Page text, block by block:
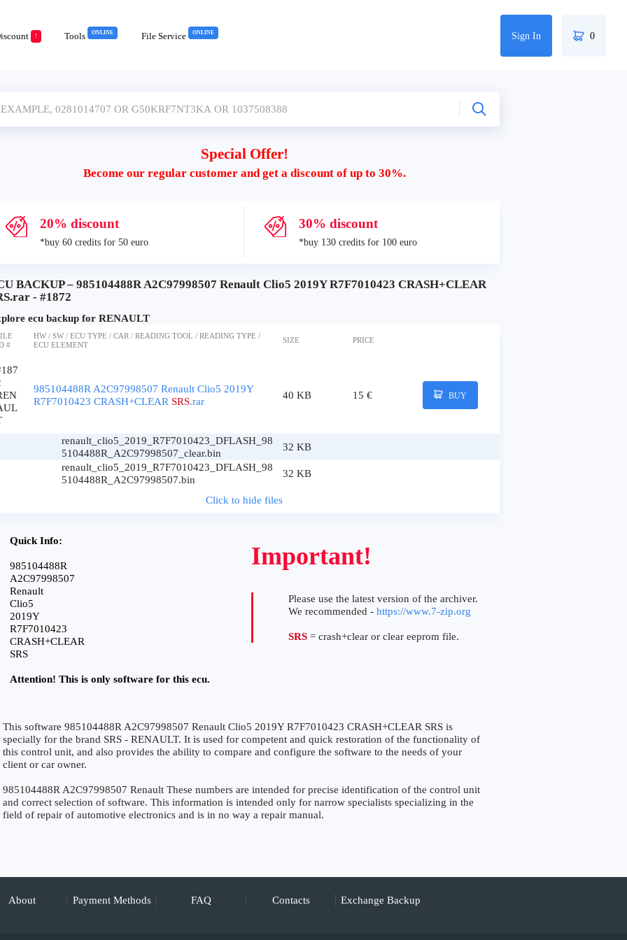
! Tools ONLINE File Service ONLINE Sign In 0
Special Offer!
Become our regular customer and get a discount of up to 30%.
20% discount
*buy 60 credits for 50 euro
30% discount
*buy 130 credits for 100 euro
BACKUP – 985104488R A2C97998507 Renault Clio5 2019Y R7F7010423 CRASH+CLEAR
- #1872
ecu backup for RENAULT
#
HW / SW / ECU TYPE / CAR / READING TOOL / READING TYPE /
ECU ELEMENT
SIZE PRICE
985104488R A2C97998507 Renault Clio5 2019Y
R7F7010423 CRASH+CLEAR SRS.rar
40 KB 15 € BUY
renault_clio5_2019_R7F7010423_DFLASH_98
5104488R_A2C97998507_clear.bin
32 KB
renault_clio5_2019_R7F7010423_DFLASH_98
5104488R_A2C97998507.bin
32 KB
Click to hide files
Quick Info:
985104488R
A2C97998507
Renault
Clio5
2019Y
R7F7010423
CRASH+CLEAR
SRS
Attention! This is only software for this ecu.
Important!
Please use the latest version of the archiver.
We recommended - https://www.7-zip.org
SRS = crash+clear or clear eeprom file.
This software 985104488R A2C97998507 Renault Clio5 2019Y R7F7010423 CRASH+CLEAR SRS is
specially for the brand SRS - RENAULT. It is used for competent and quick restoration of the functionality of
this control unit, and also provides the ability to compare and configure the software to the needs of your
client or car owner.
985104488R A2C97998507 Renault These numbers are intended for precise identification of the control unit
and correct selection of software. This information is intended only for narrow specialists specializing in the
field of repair of automotive electronics and is in no way a repair manual.
About Payment Methods FAQ Contacts Exchange Backup